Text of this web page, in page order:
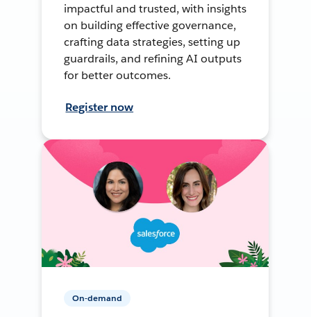
impactful and trusted, with insights
on building effective governance,
crafting data strategies, setting up
guardrails, and refining AI outputs
for better outcomes.
Register now
On-demand